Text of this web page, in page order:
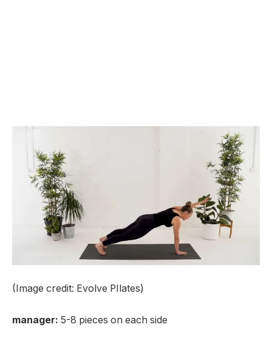
(Image credit: Evolve PIlates)
manager: 5-8 pieces on each side